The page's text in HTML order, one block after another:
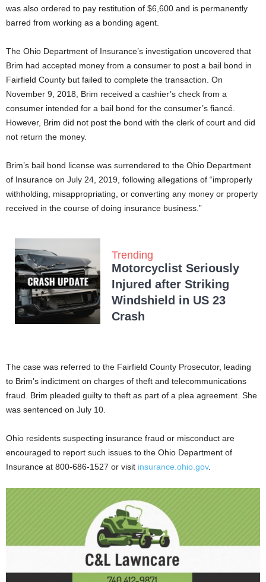
was also ordered to pay restitution of $6,600 and is permanently
barred from working as a bonding agent.
The Ohio Department of Insurance’s investigation uncovered that
Brim had accepted money from a consumer to post a bail bond in
Fairfield County but failed to complete the transaction. On
November 9, 2018, Brim received a cashier’s check from a
consumer intended for a bail bond for the consumer’s fiancé.
However, Brim did not post the bond with the clerk of court and did
not return the money.
Brim’s bail bond license was surrendered to the Ohio Department
of Insurance on July 24, 2019, following allegations of “improperly
withholding, misappropriating, or converting any money or property
received in the course of doing insurance business.”
Trending
Motorcyclist Seriously
Injured after Striking
Windshield in US 23
Crash
The case was referred to the Fairfield County Prosecutor, leading
to Brim’s indictment on charges of theft and telecommunications
fraud. Brim pleaded guilty to theft as part of a plea agreement. She
was sentenced on July 10.
Ohio residents suspecting insurance fraud or misconduct are
encouraged to report such issues to the Ohio Department of
Insurance at 800-686-1527 or visit insurance.ohio.gov.